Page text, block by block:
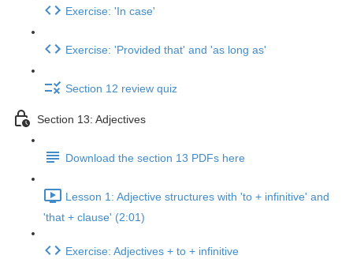
Exercise: 'In case'
Exercise: 'Provided that' and 'as long as'
Section 12 review quiz
Section 13: Adjectives
Download the section 13 PDFs here
Lesson 1: Adjective structures with 'to + infinitive' and
'that + clause' (2:01)
Exercise: Adjectives + to + infinitive